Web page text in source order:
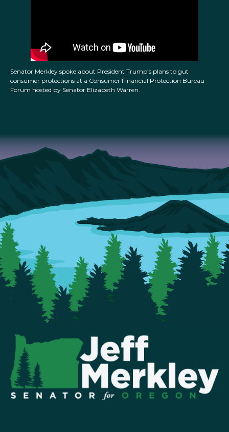
Senator Merkley spoke about President Trump’s plans to gut
consumer protections at a Consumer Financial Protection Bureau
Forum hosted by Senator Elizabeth Warren.